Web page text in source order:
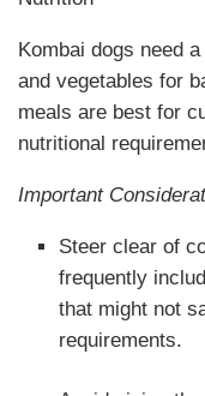
Kombai dogs need
and vegetables for
meals are best for
nutritional
Important
Steer clear of
frequently
that might not
requirements.